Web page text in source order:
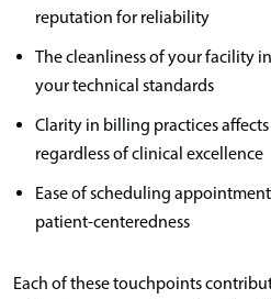
reputation for reliability
The cleanliness of your facility
your technical standards
Clarity in billing practices
regardless of clinical excellence
Ease of scheduling
patient-centeredness
Each of these touchpoints